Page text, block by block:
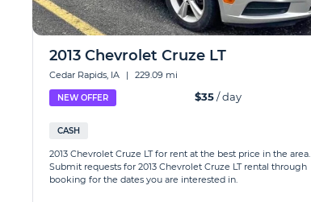
2013 Chevrolet Cruze LT
Cedar Rapids, IA | 229.09 mi
NEW OFFER $35/ day
CASH
2013 Chevrolet Cruze LT for rent at the best price in the area.
Submit requests for 2013 Chevrolet Cruze LT rental through
booking for the dates you are interested in.